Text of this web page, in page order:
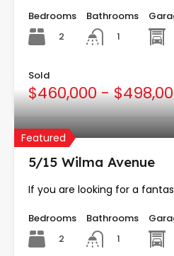
Bedrooms
2
Bathrooms
1
Sold
$460,000 -
Featured
5/15 Wilma Avenue
If you are looking for a
Bedrooms
2
Bathrooms
1